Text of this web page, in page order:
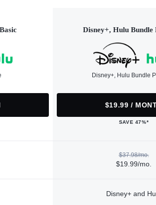
Disney+, Hulu Bundle
Disney+, Hulu Bundle
$19.99 /
SAVE 47%*
$37.98/mo.
$19.99/mo.
Disney+ and